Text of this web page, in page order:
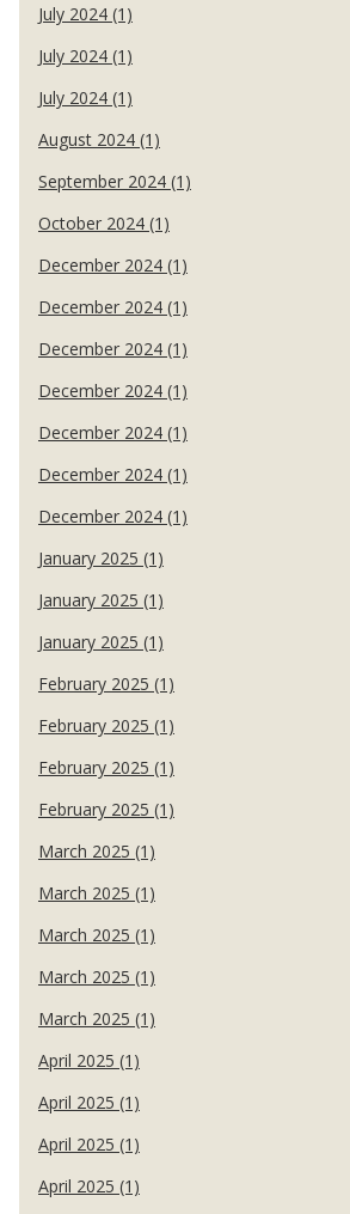
July 2024 (1)
July 2024 (1)
July 2024 (1)
August 2024 (1)
September 2024 (1)
October 2024 (1)
December 2024 (1)
December 2024 (1)
December 2024 (1)
December 2024 (1)
December 2024 (1)
December 2024 (1)
December 2024 (1)
January 2025 (1)
January 2025 (1)
January 2025 (1)
February 2025 (1)
February 2025 (1)
February 2025 (1)
February 2025 (1)
March 2025 (1)
March 2025 (1)
March 2025 (1)
March 2025 (1)
March 2025 (1)
April 2025 (1)
April 2025 (1)
April 2025 (1)
April 2025 (1)